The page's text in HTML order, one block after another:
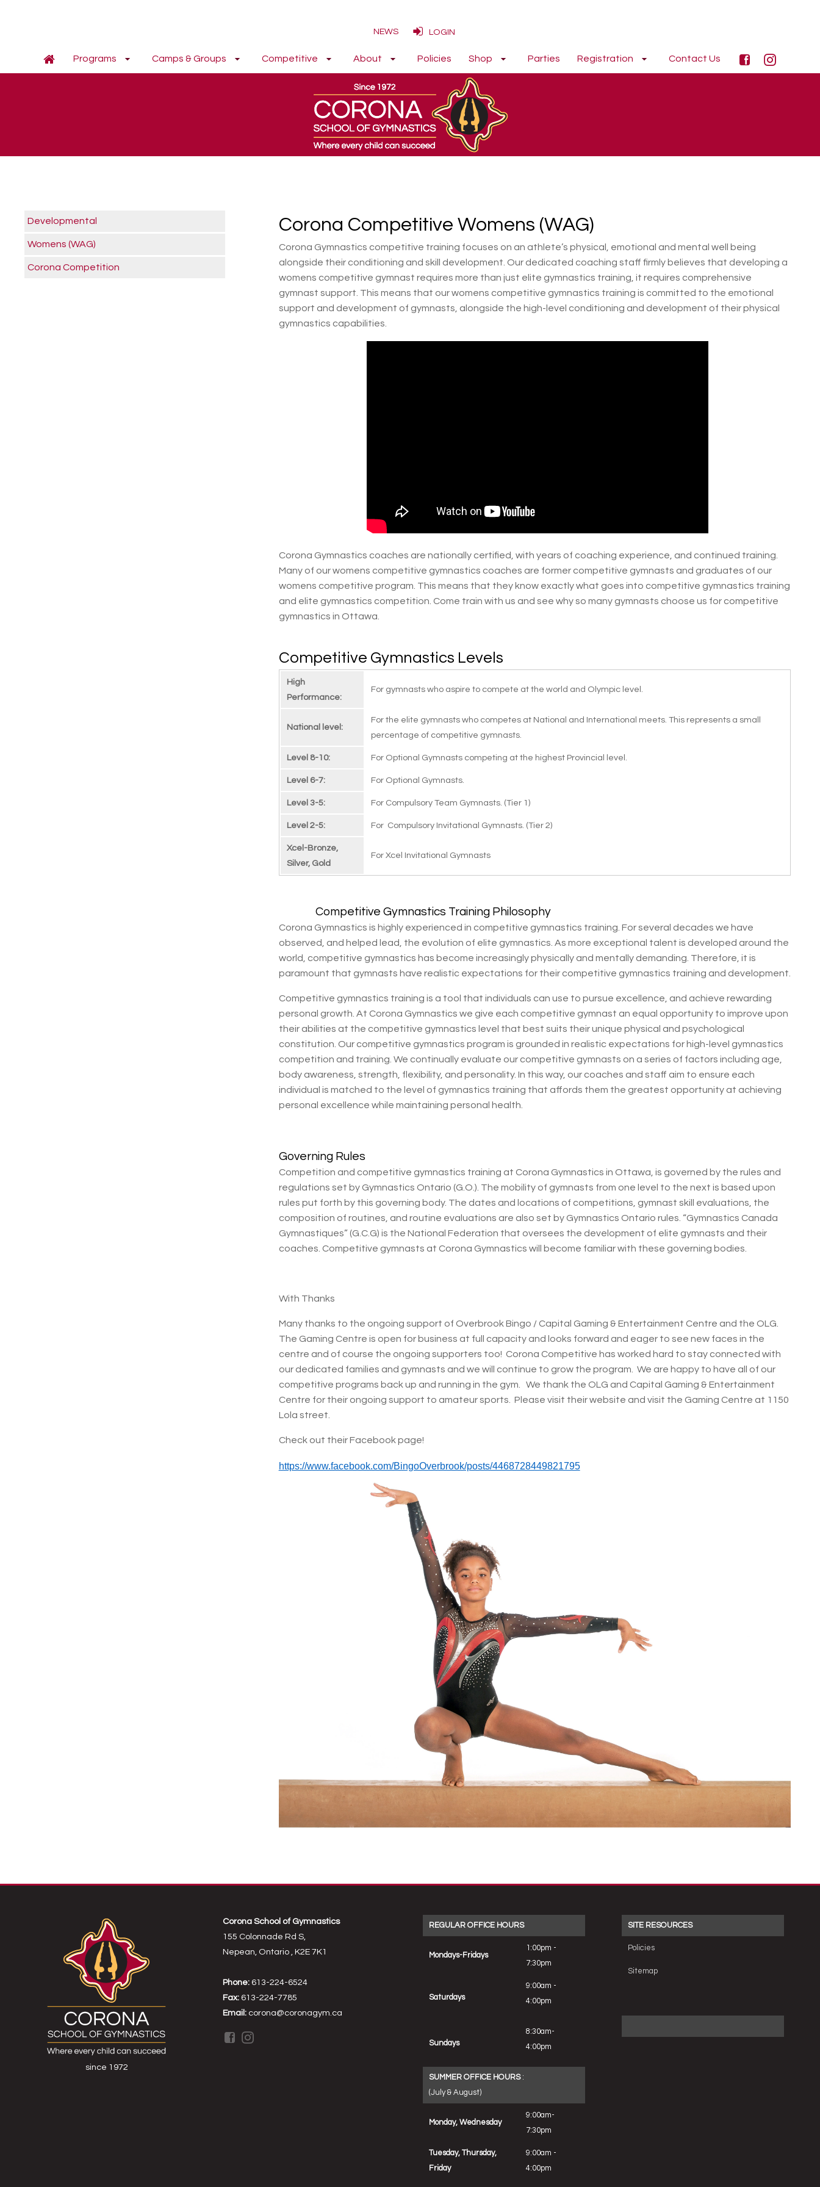
NEWS LOGIN
Programs Camps & Groups Competitive About Policies Shop Parties Registration Contact Us
Developmental
Womens (WAG)
Corona Competition
Corona Competitive Womens (WAG)
Corona Gymnastics competitive training focuses on an athlete’s physical, emotional and mental well being
alongside their conditioning and skill development. Our dedicated coaching staff firmly believes that developing a
womens competitive gymnast requires more than just elite gymnastics training, it requires comprehensive
gymnast support. This means that our womens competitive gymnastics training is committed to the emotional
support and development of gymnasts, alongside the high-level conditioning and development of their physical
gymnastics capabilities.
Corona Gymnastics coaches are nationally certified, with years of coaching experience, and continued training.
Many of our womens competitive gymnastics coaches are former competitive gymnasts and graduates of our
womens competitive program. This means that they know exactly what goes into competitive gymnastics training
and elite gymnastics competition. Come train with us and see why so many gymnasts choose us for competitive
gymnastics in Ottawa.
Competitive Gymnastics Levels
High
Performance:
For gymnasts who aspire to compete at the world and Olympic level.
National level:
For the elite gymnasts who competes at National and International meets. This represents a small
percentage of competitive gymnasts.
Level 8-10: For Optional Gymnasts competing at the highest Provincial level.
Level 6-7: For Optional Gymnasts.
Level 3-5: For Compulsory Team Gymnasts. (Tier 1)
Level 2-5: For Compulsory Invitational Gymnasts. (Tier 2)
Xcel-Bronze,
Silver, Gold
For Xcel Invitational Gymnasts
Competitive Gymnastics Training Philosophy
Corona Gymnastics is highly experienced in competitive gymnastics training. For several decades we have
observed, and helped lead, the evolution of elite gymnastics. As more exceptional talent is developed around the
world, competitive gymnastics has become increasingly physically and mentally demanding. Therefore, it is
paramount that gymnasts have realistic expectations for their competitive gymnastics training and development.
Competitive gymnastics training is a tool that individuals can use to pursue excellence, and achieve rewarding
personal growth. At Corona Gymnastics we give each competitive gymnast an equal opportunity to improve upon
their abilities at the competitive gymnastics level that best suits their unique physical and psychological
constitution. Our competitive gymnastics program is grounded in realistic expectations for high-level gymnastics
competition and training. We continually evaluate our competitive gymnasts on a series of factors including age,
body awareness, strength, flexibility, and personality. In this way, our coaches and staff aim to ensure each
individual is matched to the level of gymnastics training that affords them the greatest opportunity at achieving
personal excellence while maintaining personal health.
Governing Rules
Competition and competitive gymnastics training at Corona Gymnastics in Ottawa, is governed by the rules and
regulations set by Gymnastics Ontario (G.O.). The mobility of gymnasts from one level to the next is based upon
rules put forth by this governing body. The dates and locations of competitions, gymnast skill evaluations, the
composition of routines, and routine evaluations are also set by Gymnastics Ontario rules. “Gymnastics Canada
Gymnastiques” (G.C.G) is the National Federation that oversees the development of elite gymnasts and their
coaches. Competitive gymnasts at Corona Gymnastics will become familiar with these governing bodies.
With Thanks
Many thanks to the ongoing support of Overbrook Bingo / Capital Gaming & Entertainment Centre and the OLG.
The Gaming Centre is open for business at full capacity and looks forward and eager to see new faces in the
centre and of course the ongoing supporters too! Corona Competitive has worked hard to stay connected with
our dedicated families and gymnasts and we will continue to grow the program. We are happy to have all of our
competitive programs back up and running in the gym. We thank the OLG and Capital Gaming & Entertainment
Centre for their ongoing support to amateur sports. Please visit their website and visit the Gaming Centre at 1150
Lola street.
Check out their Facebook page!
https://www.facebook.com/BingoOverbrook/posts/4468728449821795
since 1972
Corona School of Gymnastics
155 Colonnade Rd S,
Nepean, Ontario , K2E 7K1
Phone: 613-224-6524
Fax: 613-224-7785
Email: corona@coronagym.ca
REGULAR OFFICE HOURS
Mondays-Fridays
1:00pm -
7:30pm
Saturdays
9:00am -
4:00pm
Sundays
8:30am-
4:00pm
SUMMER OFFICE HOURS:
(July & August)
Monday, Wednesday
9:00am-
7:30pm
Tuesday, Thursday,
Friday
9:00am -
4:00pm
SITE RESOURCES
Policies
Sitemap